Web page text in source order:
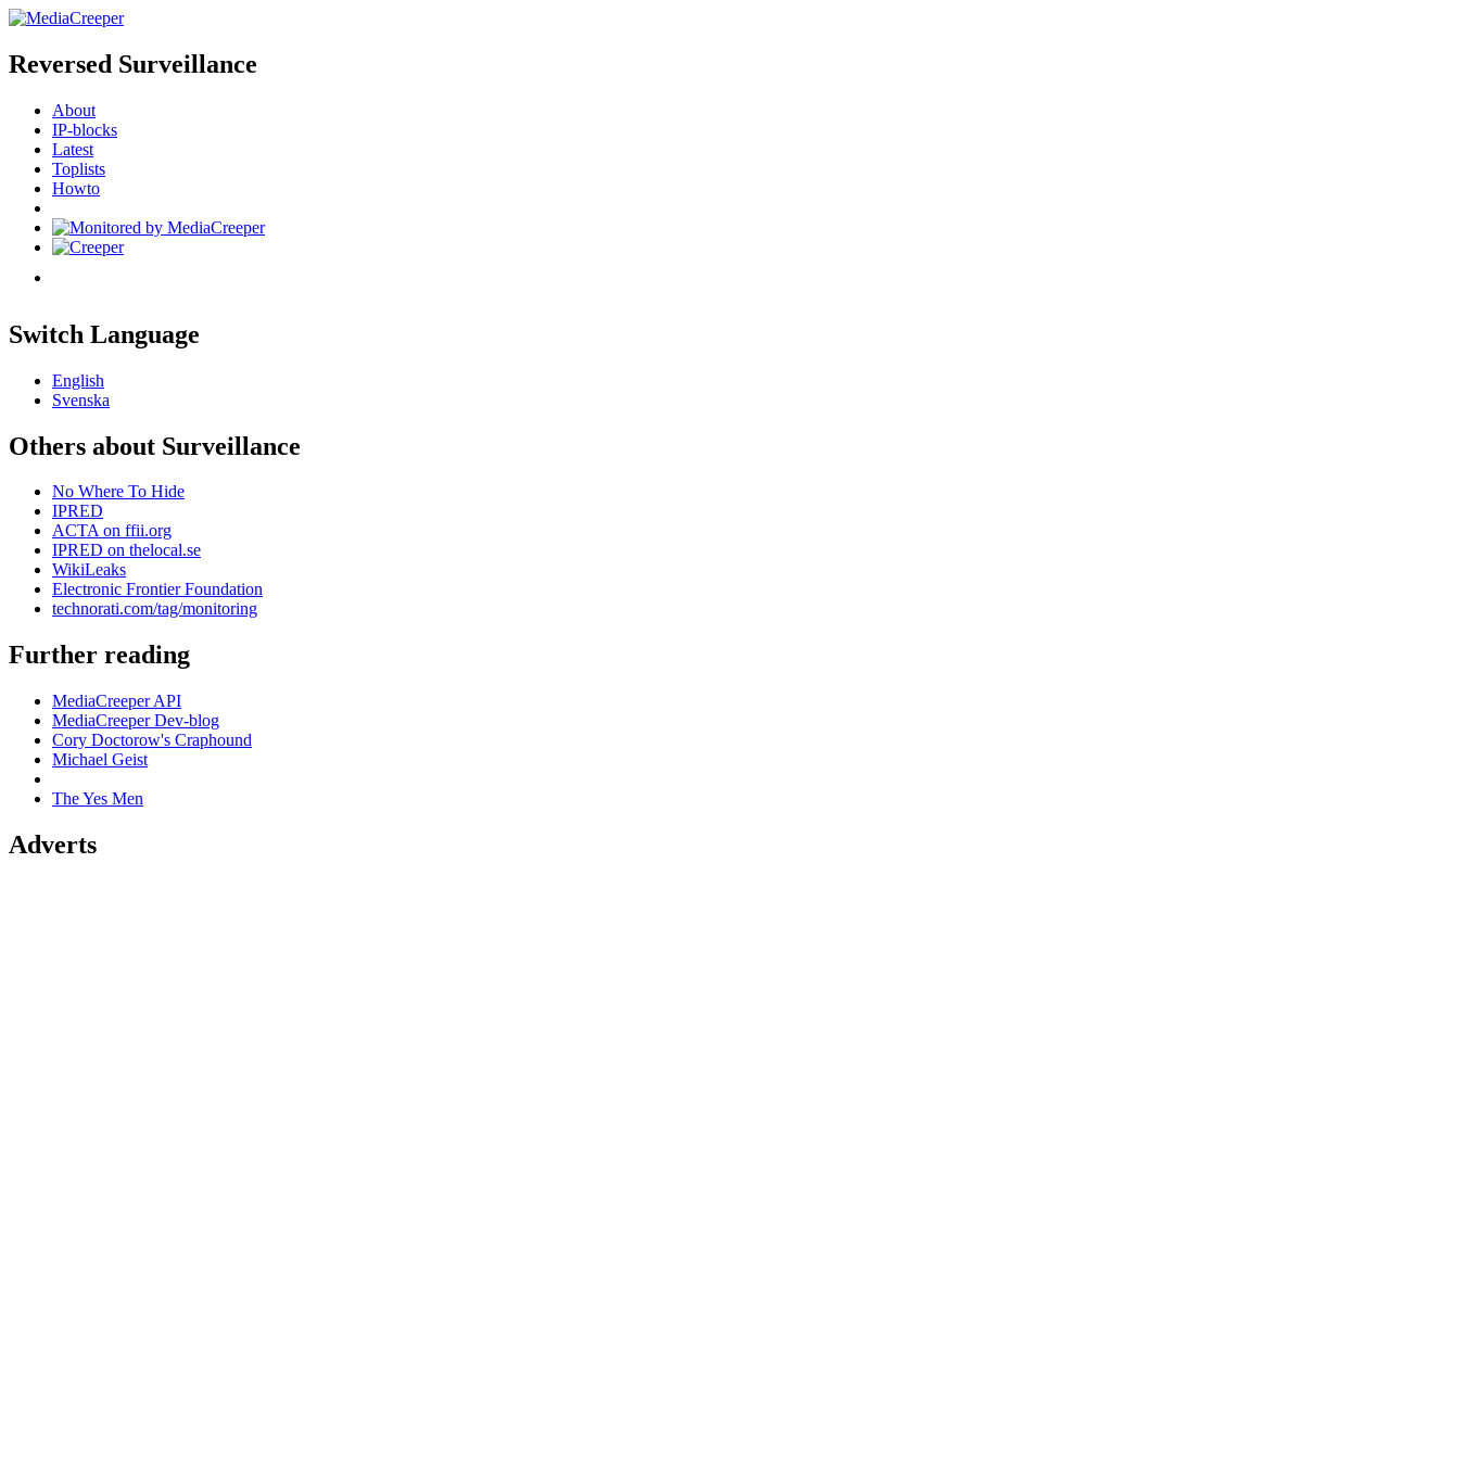
Reversed Surveillance
About
IP-blocks
Latest
Toplists
Howto
Switch Language
English
Svenska
Others about Surveillance
No Where To Hide
IPRED
ACTA on ffii.org
IPRED on thelocal.se
WikiLeaks
Electronic Frontier Foundation
technorati.com/tag/monitoring
Further reading
MediaCreeper API
MediaCreeper Dev-blog
Cory Doctorow's Craphound
Michael Geist
The Yes Men
Adverts